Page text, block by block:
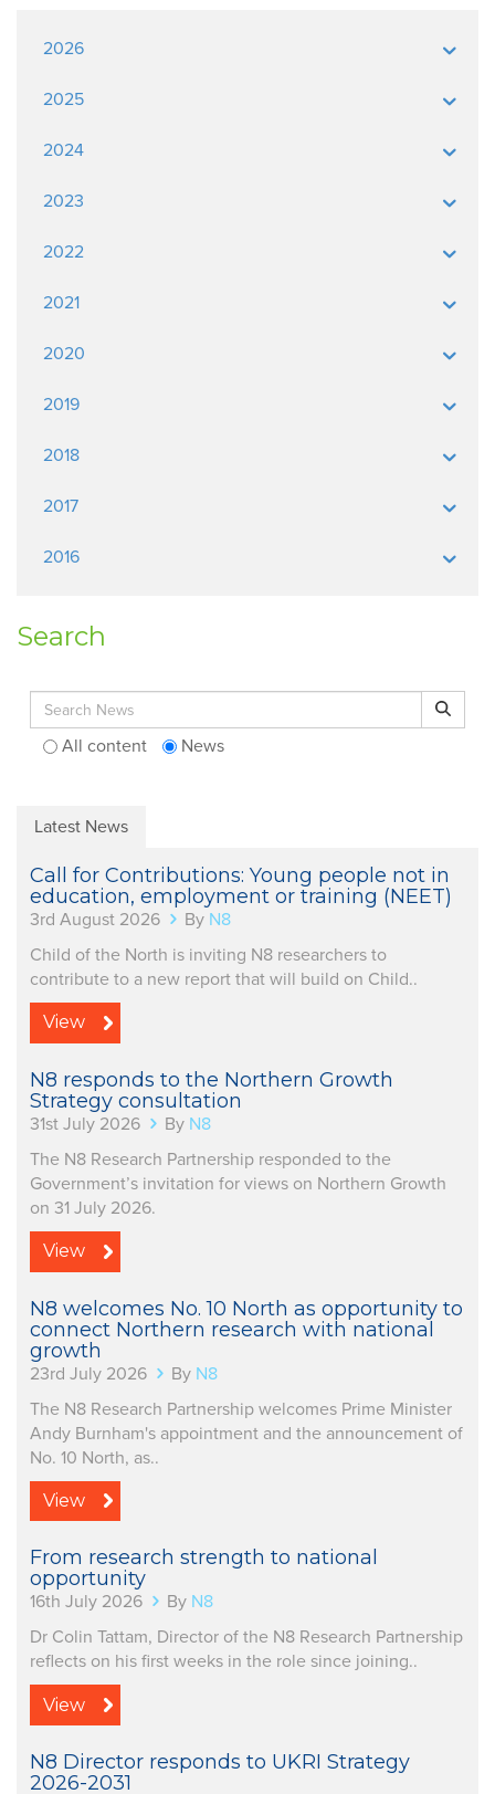
2026
2025
2024
2023
2022
2021
2020
2019
2018
2017
2016
Search
Search for: Search
All content News
Latest News
Call for Contributions: Young people not in
education, employment or training (NEET)
3rd August 2026 By N8
Child of the North is inviting N8 researchers to
contribute to a new report that will build on Child..
View
N8 responds to the Northern Growth
Strategy consultation
31st July 2026 By N8
The N8 Research Partnership responded to the
Government’s invitation for views on Northern Growth
on 31 July 2026.
View
N8 welcomes No. 10 North as opportunity to
connect Northern research with national
growth
23rd July 2026 By N8
The N8 Research Partnership welcomes Prime Minister
Andy Burnham's appointment and the announcement of
No. 10 North, as..
View
From research strength to national
opportunity
16th July 2026 By N8
Dr Colin Tattam, Director of the N8 Research Partnership
reflects on his first weeks in the role since joining..
View
N8 Director responds to UKRI Strategy
2026-2031